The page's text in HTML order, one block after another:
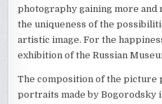
photography gaining more
the uniqueness of the
artistic image. For the
exhibition of the Russian
The composition of the picture
portraits made by Bogorodsky